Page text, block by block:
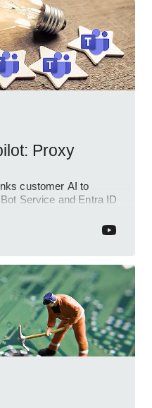
Proxy
customer AI to
Service and Entra ID